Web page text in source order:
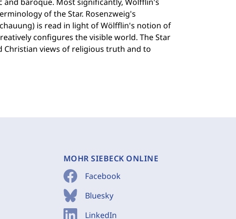
of the Star. Rosenzweig's
is read in light of Wölfflin's notion of
configures the visible world. The Star
Christian views of religious truth and to
MOHR SIEBECK ONLINE
Facebook
Bluesky
LinkedIn